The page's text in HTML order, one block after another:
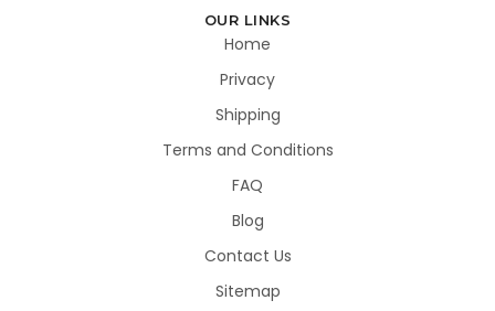
OUR LINKS
Home
Privacy
Shipping
Terms and Conditions
FAQ
Blog
Contact Us
Sitemap